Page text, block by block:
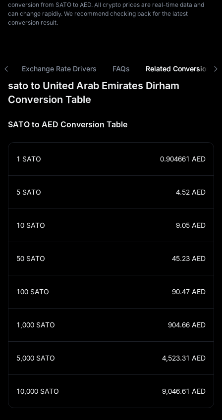
conversion from SATO to AED. All crypto prices are real-time data and
can change rapidly. We recommend checking back for the latest
conversion result.
Exchange Rate Drivers FAQs Related Conversions
sato to United Arab Emirates Dirham
Conversion Table
SATO to AED Conversion Table
1 SATO 0.904661 AED
5 SATO 4.52 AED
10 SATO 9.05 AED
50 SATO 45.23 AED
100 SATO 90.47 AED
1,000 SATO 904.66 AED
5,000 SATO 4,523.31 AED
10,000 SATO 9,046.61 AED